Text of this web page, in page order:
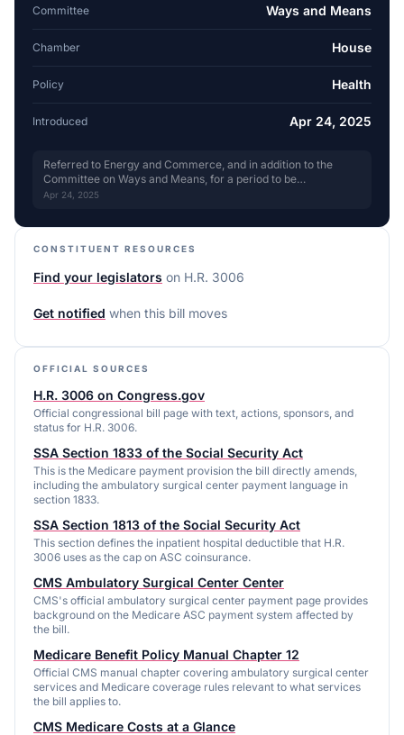
Committee Ways and Means
Chamber House
Policy Health
Introduced Apr 24, 2025
Referred to Energy and Commerce, and in addition to the
Committee on Ways and Means, for a period to be
subsequently determined by the Speaker, in each case for
Apr 24, 2025
CONSTITUENT RESOURCES
Find your legislators on H.R. 3006
Get notified when this bill moves
OFFICIAL SOURCES
H.R. 3006 on Congress.gov
Official congressional bill page with text, actions, sponsors, and
status for H.R. 3006.
SSA Section 1833 of the Social Security Act
This is the Medicare payment provision the bill directly amends,
including the ambulatory surgical center payment language in
section 1833.
SSA Section 1813 of the Social Security Act
This section defines the inpatient hospital deductible that H.R.
3006 uses as the cap on ASC coinsurance.
CMS Ambulatory Surgical Center Center
CMS's official ambulatory surgical center payment page provides
background on the Medicare ASC payment system affected by
the bill.
Medicare Benefit Policy Manual Chapter 12
Official CMS manual chapter covering ambulatory surgical center
services and Medicare coverage rules relevant to what services
the bill applies to.
CMS Medicare Costs at a Glance